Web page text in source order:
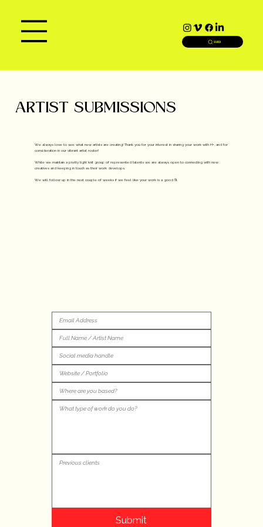
SEARCH
ARTIST SUBMISSIONS
We always love to see what new artists are creating! Thank you for your interest in sharing your work with H+, and for
consideration in our vibrant artist roster!
While we maintain a pretty tight knit group of represented talents we are always open to connecting with new
creatives and keeping in touch as their work develops.
We will follow up in the next couple of weeks if we feel like your work is a good fit.
Submit